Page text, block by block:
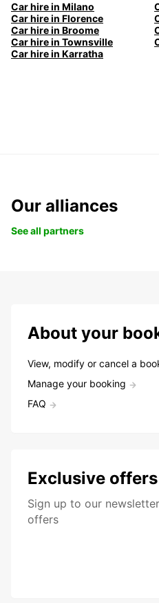
Car hire in Milano
Car hire in Florence
Car hire in Broome
Car hire in Townsville
Car hire in Karratha
Our alliances
See all partners
About your
View, modify or cancel a
Manage your booking
FAQ
Exclusive offers
Sign up to our
offers